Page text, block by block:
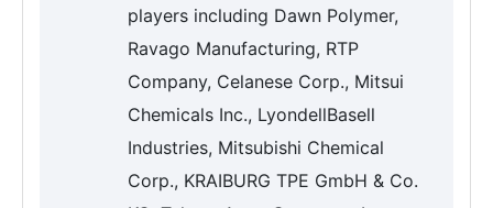
players including Dawn Polymer,
Ravago Manufacturing, RTP
Company, Celanese Corp., Mitsui
Chemicals Inc., LyondellBasell
Industries, Mitsubishi Chemical
Corp., KRAIBURG TPE GmbH & Co.